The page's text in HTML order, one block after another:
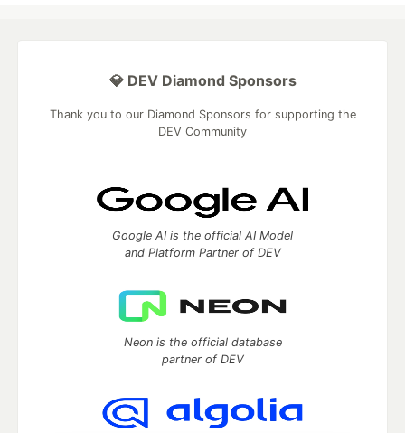
💎 DEV Diamond Sponsors
Thank you to our Diamond Sponsors for supporting the
DEV Community
Google AI is the official AI Model
and Platform Partner of DEV
Neon is the official database
partner of DEV